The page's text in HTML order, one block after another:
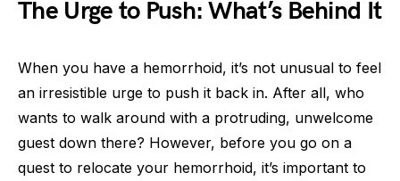
The Urge to Push: What’s Behind It
When you have a hemorrhoid, it’s not unusual to feel
an irresistible urge to push it back in. After all, who
wants to walk around with a protruding, unwelcome
guest down there? However, before you go on a
quest to relocate your hemorrhoid, it’s important to